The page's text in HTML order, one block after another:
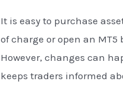
It is easy to purchase
of charge or open an
However, changes can
keeps traders informed